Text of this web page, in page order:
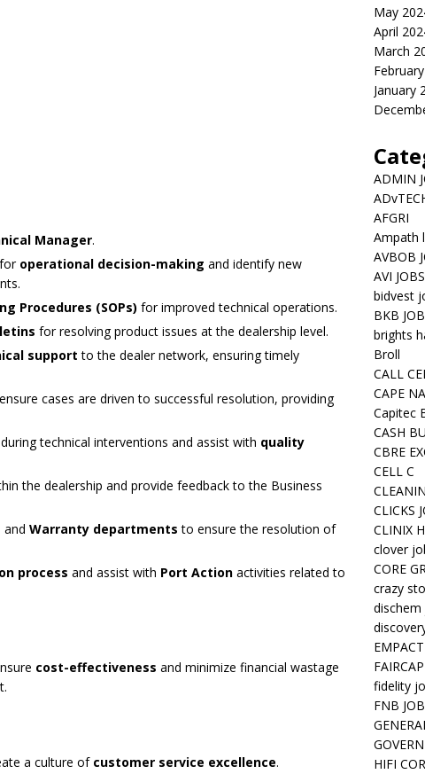
Manager.
operational decision-making and identify new
Procedures (SOPs) for improved technical operations.
for resolving product issues at the dealership level.
support to the dealer network, ensuring timely
cases are driven to successful resolution, providing
technical interventions and assist with quality
the dealership and provide feedback to the Business
and Warranty departments to ensure the resolution of
process and assist with Port Action activities related to
cost-effectiveness and minimize financial wastage
a culture of customer service excellence.
May
April
March
January
ADMIN
AFGRI
Ampath
AVBOB
AVI JOBS
bidvest
BKB
brights
Broll
CALL
CAPE
Capitec
CASH
CBRE
CELL C
CLICKS
CLINIX
clover
CORE
crazy
dischem
fidelity
FNB
HIFI